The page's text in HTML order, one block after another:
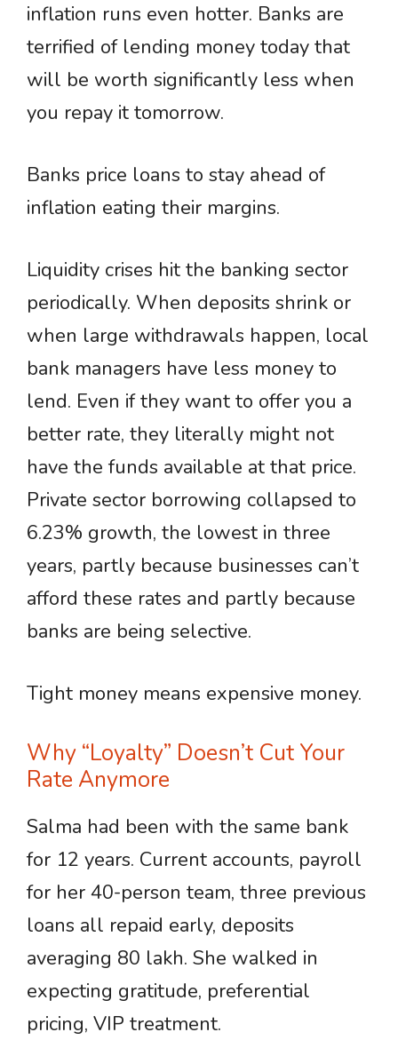
inflation runs even hotter. Banks are
terrified of lending money today that
will be worth significantly less when
you repay it tomorrow.
Banks price loans to stay ahead of
inflation eating their margins.
Liquidity crises hit the banking sector
periodically. When deposits shrink or
when large withdrawals happen, local
bank managers have less money to
lend. Even if they want to offer you a
better rate, they literally might not
have the funds available at that price.
Private sector borrowing collapsed to
6.23% growth, the lowest in three
years, partly because businesses can’t
afford these rates and partly because
banks are being selective.
Tight money means expensive money.
Why “Loyalty” Doesn’t Cut Your
Rate Anymore
Salma had been with the same bank
for 12 years. Current accounts, payroll
for her 40-person team, three previous
loans all repaid early, deposits
averaging 80 lakh. She walked in
expecting gratitude, preferential
pricing, VIP treatment.